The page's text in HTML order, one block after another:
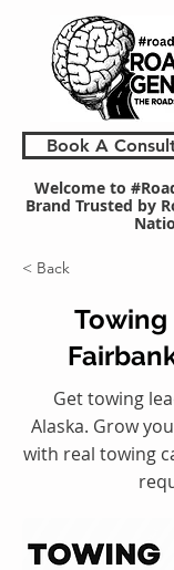
Book A
Welcome to
Brand Trusted by
< Back
Towing
Get towing
Alaska. Grow
with real towing